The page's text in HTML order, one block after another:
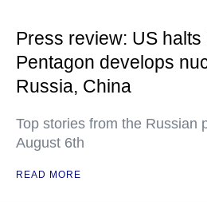
Press review: US
Pentagon develops
Russia, China
Top stories from the Russian
August 6th
READ MORE